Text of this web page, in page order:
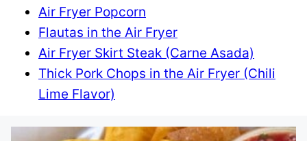
Air Fryer Popcorn
Flautas in the Air Fryer
Air Fryer Skirt Steak (Carne Asada)
Thick Pork Chops in the Air Fryer (Chili
Lime Flavor)